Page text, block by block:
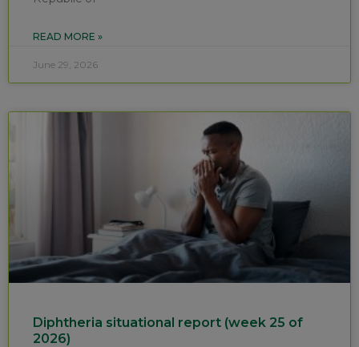
READ MORE »
June 29, 2026
Diphtheria situational report (week 25 of
2026)